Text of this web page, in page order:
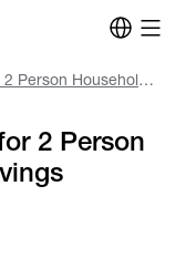
Average Electricity Bill for 2 Person Household: Costs & Savings
2 Person